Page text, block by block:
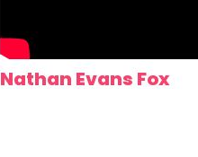
Nathan Evans Fox